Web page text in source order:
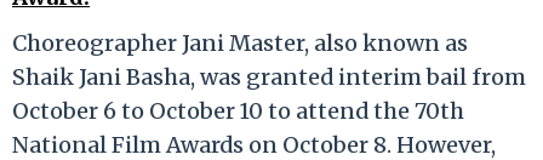
Choreographer Jani Master, also known as
Shaik Jani Basha, was granted interim bail from
October 6 to October 10 to attend the 70th
National Film Awards on October 8. However,